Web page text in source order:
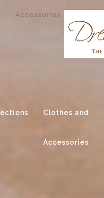
Accessories
Clothes and
Accessories